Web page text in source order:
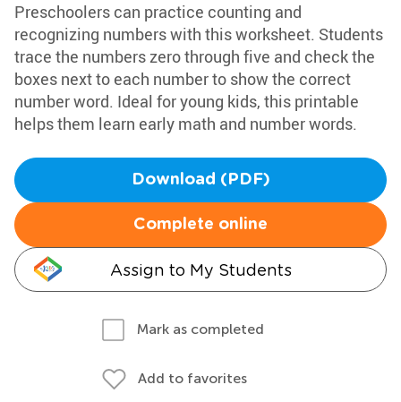
Preschoolers can practice counting and
recognizing numbers with this worksheet. Students
trace the numbers zero through five and check the
boxes next to each number to show the correct
number word. Ideal for young kids, this printable
helps them learn early math and number words.
Download (PDF)
Complete online
Assign to My Students
Mark as completed
Add to favorites